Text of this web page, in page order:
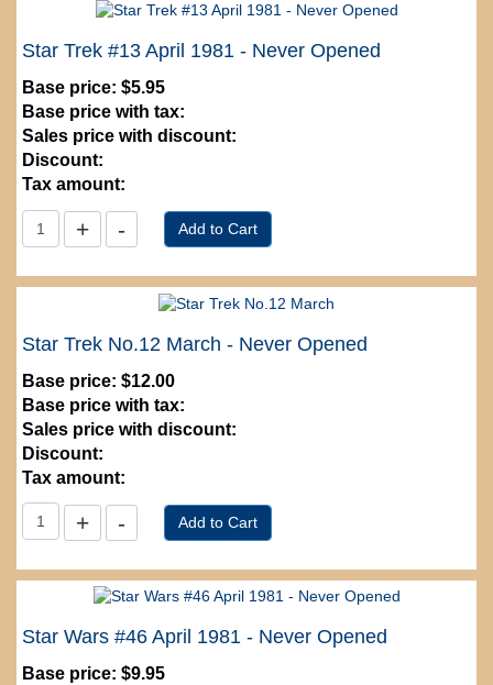
Star Trek #13 April 1981 - Never Opened
Base price: $5.95
Base price with tax:
Sales price with discount:
Discount:
Tax amount:
Star Trek No.12 March - Never Opened
Base price: $12.00
Base price with tax:
Sales price with discount:
Discount:
Tax amount:
Star Wars #46 April 1981 - Never Opened
Base price: $9.95